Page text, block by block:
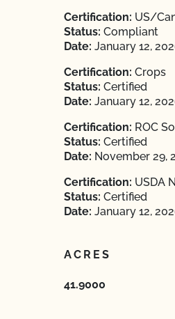
Certification: US/
Status: Compliant
Date: January 12,
Certification: Crops
Status: Certified
Date: January 12,
Certification: ROC
Status: Certified
Date: November 29,
Certification: USDA
Status: Certified
Date: January 12,
ACRES
41.9000